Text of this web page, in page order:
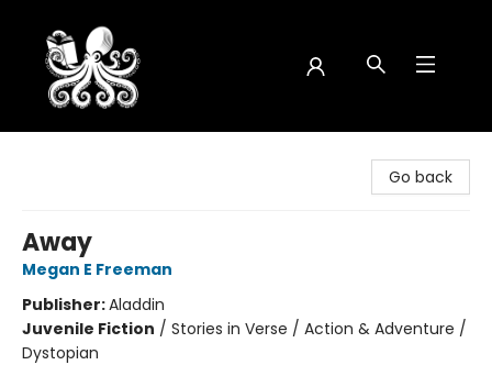
Go back
Away
Megan E Freeman
Publisher:Aladdin
Juvenile Fiction / Stories in Verse / Action & Adventure /
Dystopian